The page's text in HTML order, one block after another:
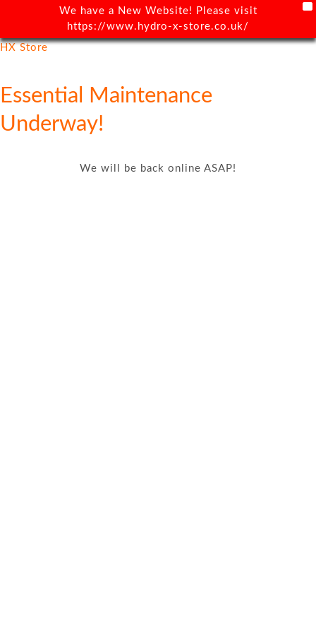
We have a New Website! Please visit
https://www.hydro-x-store.co.uk/
HX Store
Essential Maintenance
Underway!
We will be back online ASAP!